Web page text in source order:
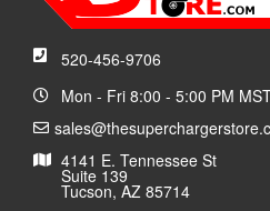
520-456-9706
Mon - Fri 8:00 - 5:00 PM
4141 E. Tennessee St
Suite 139
Tucson, AZ 85714